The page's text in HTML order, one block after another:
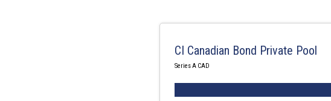
CI Canadian Bond Private Pool
Series A CAD